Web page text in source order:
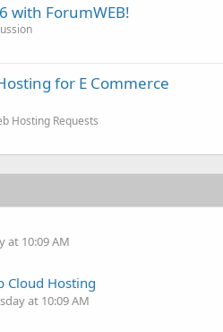
with ForumWEB!
for E Commerce
Hosting Requests
at 10:09 AM
Cloud Hosting
at 10:09 AM